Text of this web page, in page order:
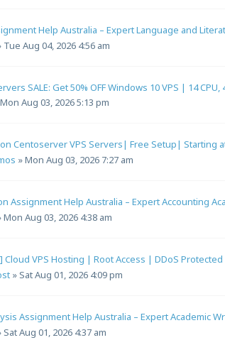
Help Australia – Expert Language and
Tue Aug 04, 2026 4:56 am
SALE: Get 50% OFF Windows 10 VPS | 14 CPU,
Mon Aug 03, 2026 5:13 pm
Centoserver VPS Servers| Free Setup| Starting
»Mon Aug 03, 2026 7:27 am
Assignment Help Australia – Expert Accounting
Mon Aug 03, 2026 4:38 am
Cloud VPS Hosting | Root Access | DDoS
» Sat Aug 01, 2026 4:09 pm
Assignment Help Australia – Expert Academic
Sat Aug 01, 2026 4:37 am